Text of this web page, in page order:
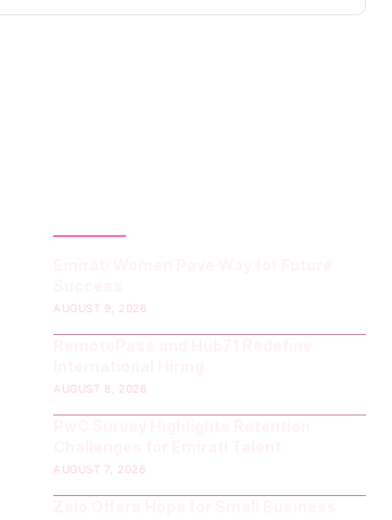
AUGUST 9, 2026
AUGUST 8, 2026
AUGUST 7, 2026